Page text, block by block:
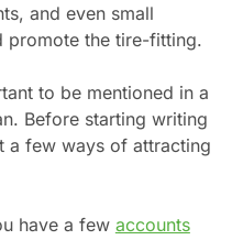
and even small
promote the tire-fitting.
to be mentioned in a
Before starting writing
a few ways of attracting
have a few accounts